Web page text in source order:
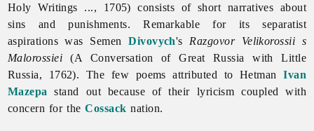
Holy Writings ..., 1705) consists of short narratives about
sins and punishments. Remarkable for its separatist
aspirations was SemenDivovych's Razgovor Velikorossii s
Malorossiei (A Conversation of Great Russia with Little
Russia, 1762). The few poems attributed to HetmanIvan
Mazepa stand out because of their lyricism coupled with
concern for theCossack nation.